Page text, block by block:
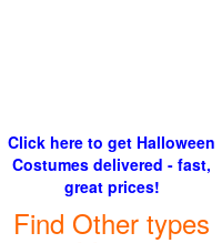
Click here to get Halloween
Costumes delivered - fast,
great prices!
Find Other types